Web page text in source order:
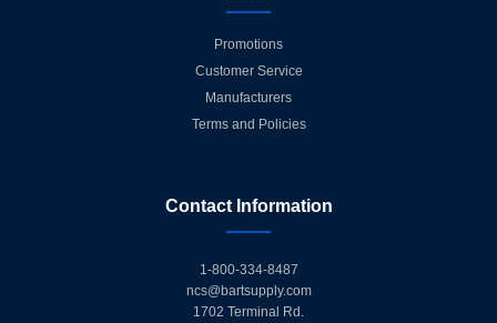
Promotions
Customer Service
Manufacturers
Terms and Policies
Contact Information
1-800-334-8487
ncs@bartsupply.com
1702 Terminal Rd.